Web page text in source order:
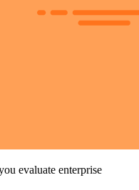
evaluate enterprise